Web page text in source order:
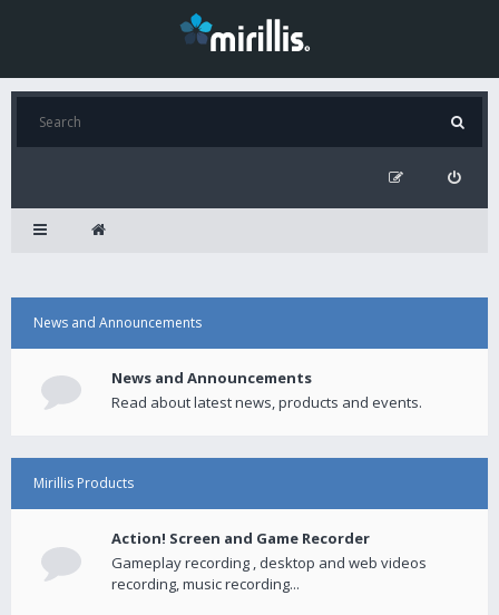
News and Announcements
News and Announcements
Read about latest news, products and events.
Mirillis Products
Action! Screen and Game Recorder
Gameplay recording , desktop and web videos
recording, music recording...